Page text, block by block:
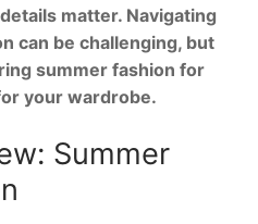
matter. Navigating
can be challenging, but
summer fashion for
your wardrobe.
Summer